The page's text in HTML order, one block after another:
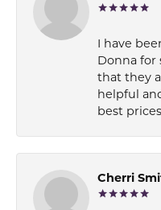
I have
Donna for
that they
helpful
best
Cherri